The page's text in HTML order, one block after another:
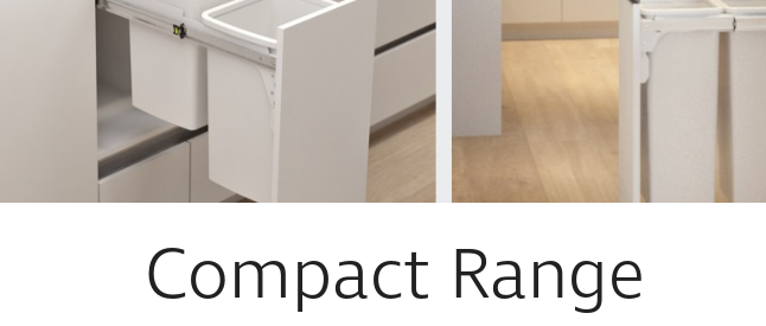
Compact Range